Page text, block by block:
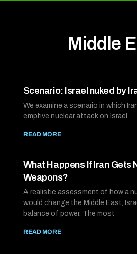
Middle
Scenario: Israel nuked by
We examine a scenario in which
emptive nuclear attack on Israel.
READ MORE
What Happens If Iran Gets
Weapons?
A realistic assessment of how a
would change the Middle East,
balance of power. The most
READ MORE